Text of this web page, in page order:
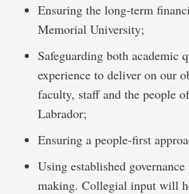
Ensuring the long-term
Memorial University;
Safeguarding both academic
experience to deliver on our
faculty, staff and the people
Labrador;
Ensuring a people-first
Using established
making. Collegial input will